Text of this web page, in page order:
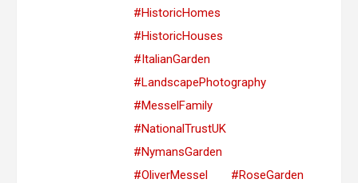
#HistoricHomes
#HistoricHouses
#ItalianGarden
#LandscapePhotography
#MesselFamily
#NationalTrustUK
#NymansGarden
#OliverMessel
#RoseGarden